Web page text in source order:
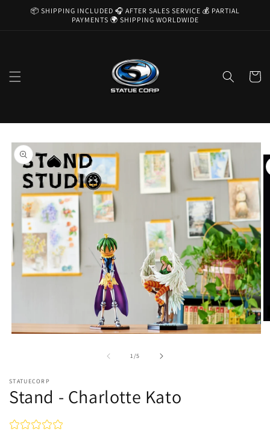
Skip to
📦 SHIPPING INCLUDED 🎧 AFTER SALES SERVICE 💰 PARTIAL
PAYMENTS 🌍 SHIPPING WORLDWIDE
Cart
Skip to
product
information
1/of
5
STATUECORP
Stand - Charlotte Kato